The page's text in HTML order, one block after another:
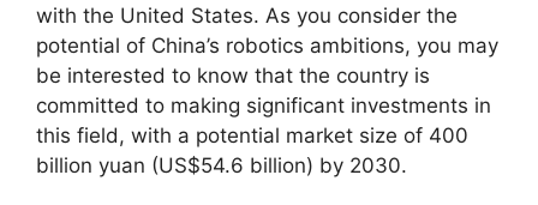
with the United States. As you consider the
potential of China’s robotics ambitions, you may
be interested to know that the country is
committed to making significant investments in
this field, with a potential market size of 400
billion yuan (US$54.6 billion) by 2030.